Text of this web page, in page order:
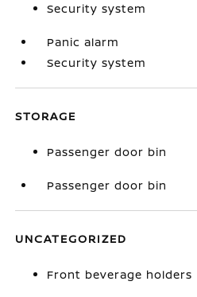
Security system
Panic alarm
Security system
STORAGE
Passenger door bin
Passenger door bin
UNCATEGORIZED
Front beverage holders